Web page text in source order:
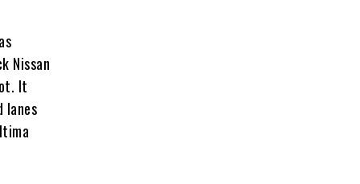
Nissan
It
lanes